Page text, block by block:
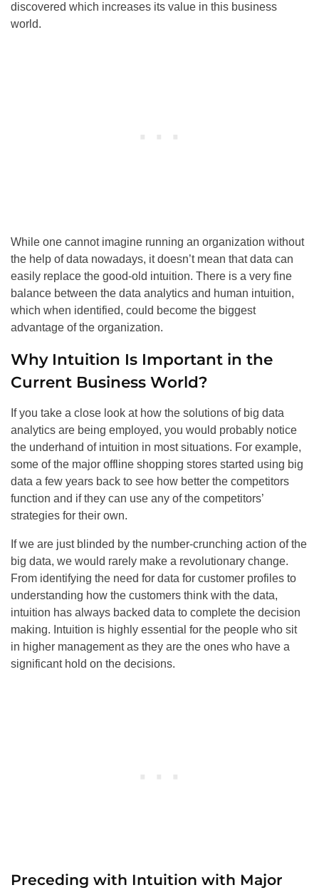
discovered which increases its value in this business
world.
While one cannot imagine running an organization without
the help of data nowadays, it doesn’t mean that data can
easily replace the good-old intuition. There is a very fine
balance between the data analytics and human intuition,
which when identified, could become the biggest
advantage of the organization.
Why Intuition Is Important in the
Current Business World?
If you take a close look at how the solutions of big data
analytics are being employed, you would probably notice
the underhand of intuition in most situations. For example,
some of the major offline shopping stores started using big
data a few years back to see how better the competitors
function and if they can use any of the competitors’
strategies for their own.
If we are just blinded by the number-crunching action of the
big data, we would rarely make a revolutionary change.
From identifying the need for data for customer profiles to
understanding how the customers think with the data,
intuition has always backed data to complete the decision
making. Intuition is highly essential for the people who sit
in higher management as they are the ones who have a
significant hold on the decisions.
Preceding with Intuition with Major